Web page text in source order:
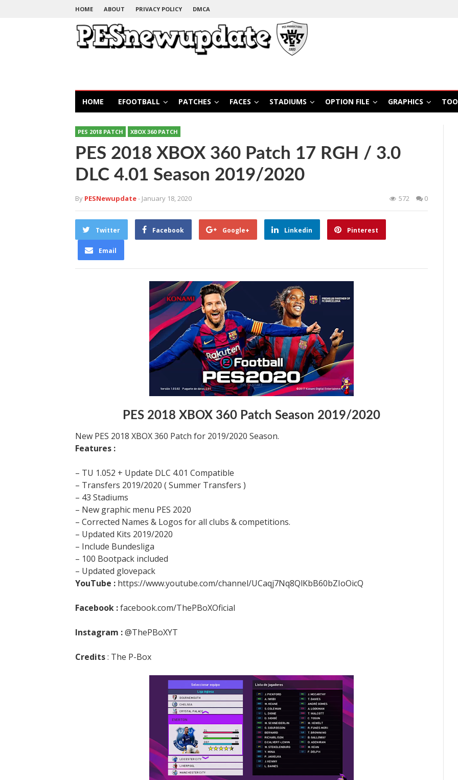
HOME ABOUT PRIVACY POLICY DMCA
HOME EFOOTBALL PATCHES FACES STADIUMS OPTION FILE GRAPHICS
PES 2018 PATCH XBOX 360 PATCH
PES 2018 XBOX 360 Patch 17 RGH / 3.0
DLC 4.01 Season 2019/2020
By PESNewupdate- January 18, 2020 572 0
Twitter Facebook Google+ Linkedin Pinterest
Email
PES 2018 XBOX 360 Patch Season 2019/2020
New PES 2018 XBOX 360 Patch for 2019/2020 Season.
Features :
– TU 1.052 + Update DLC 4.01 Compatible
– Transfers 2019/2020 ( Summer Transfers )
– 43 Stadiums
– New graphic menu PES 2020
– Corrected Names & Logos for all clubs & competitions.
– Updated Kits 2019/2020
– Include Bundesliga
– 100 Bootpack included
– Updated glovepack
YouTube : https://www.youtube.com/channel/UCaqj7Nq8QlKbB60bZIoOicQ
Facebook :facebook.com/ThePBoXOficial
Instagram :@ThePBoXYT
Credits: The P-Box